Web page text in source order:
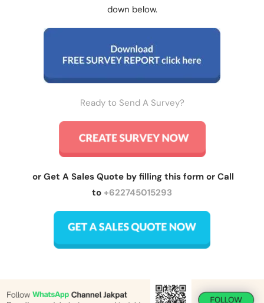
down below.
Ready to Send A Survey?
or Get A Sales Quote by filling this form or Call
to +622745015293